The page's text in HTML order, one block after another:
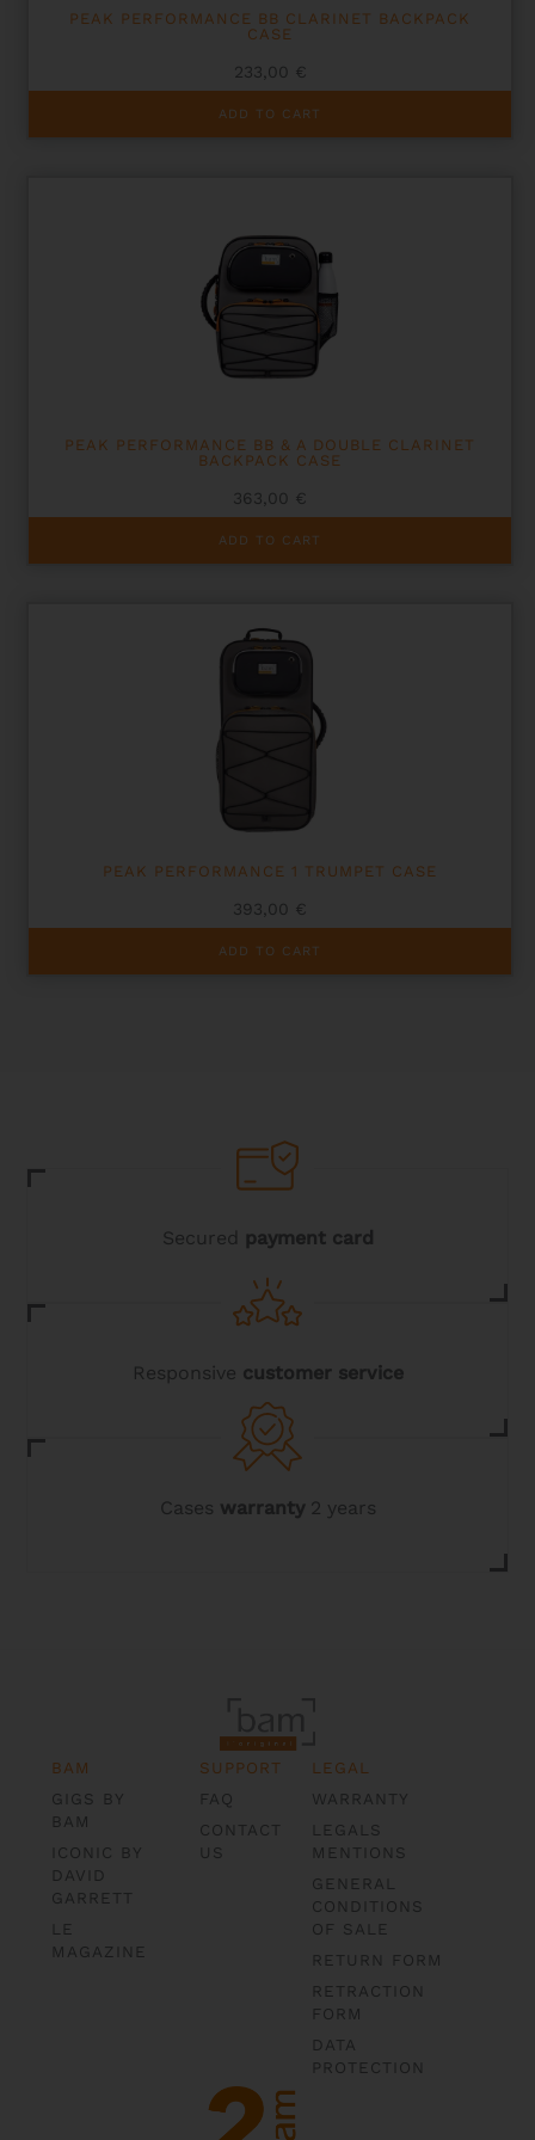
PEAK PERFORMANCE BB CLARINET BACKPACK
CASE
233,00 €
ADD TO CART
PEAK PERFORMANCE BB & A DOUBLE CLARINET
BACKPACK CASE
363,00 €
ADD TO CART
PEAK PERFORMANCE 1 TRUMPET CASE
393,00 €
ADD TO CART
Secured payment card
Responsive customer service
Cases warranty2 years
BAM
GIGS BY
BAM
ICONIC BY
DAVID
GARRETT
LE
MAGAZINE
SUPPORT
FAQ
CONTACT
US
LEGAL
WARRANTY
LEGALS
MENTIONS
GENERAL
CONDITIONS
OF SALE
RETURN FORM
RETRACTION
FORM
DATA
PROTECTION